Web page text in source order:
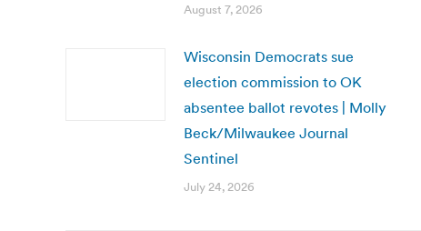
August 7, 2026
Wisconsin Democrats sue
election commission to OK
absentee ballot revotes | Molly
Beck/Milwaukee Journal
Sentinel
July 24, 2026